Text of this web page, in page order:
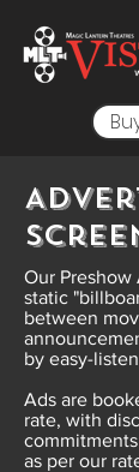
Our Preshow
static
between
by easy-
Ads are
rate, with
as per our